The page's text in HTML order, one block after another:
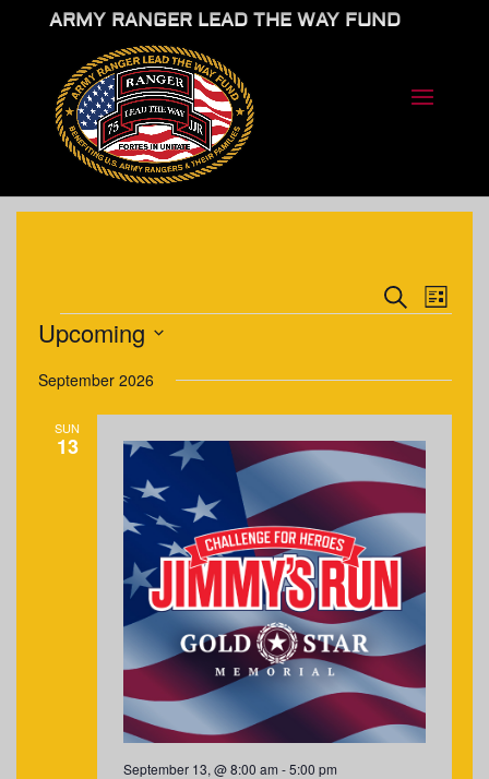
ARMY RANGER LEAD THE WAY FUND
EVENTS
SEARCH
VIEWS
SearchList
EVENTS
Upcoming
date.
September 2026
SUN
13
September 13, @ 8:00 am -5:00 pm